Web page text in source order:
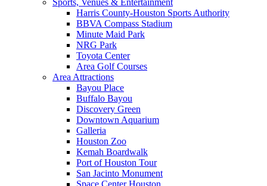
Harris County-Houston Sports Authority
BBVA Compass Stadium
Minute Maid Park
NRG Park
Toyota Center
Area Golf Courses
Area Attractions
Bayou Place
Buffalo Bayou
Discovery Green
Downtown Aquarium
Galleria
Houston Zoo
Kemah Boardwalk
Port of Houston Tour
San Jacinto Monument
Space Center Houston